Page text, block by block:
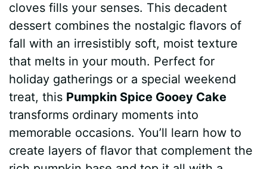
o
o
k
r
s
t
A
p
t
y
n
g
e
r
cloves fills your senses. This decadent
dessert combines the nostalgic flavors of
fall with an irresistibly soft, moist texture
that melts in your mouth. Perfect for
holiday gatherings or a special weekend
treat, this Pumpkin Spice Gooey Cake
transforms ordinary moments into
memorable occasions. You’ll learn how to
create layers of flavor that complement the